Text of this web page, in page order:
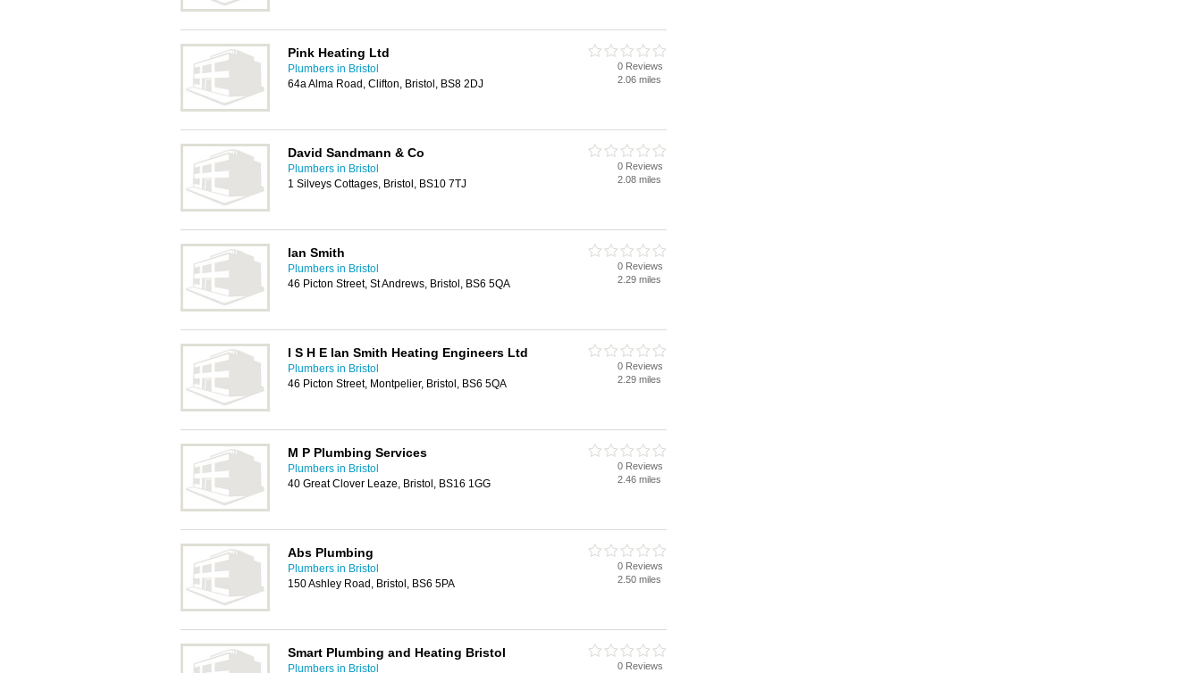
Pink Heating Ltd
Plumbers in Bristol
64a Alma Road, Clifton, Bristol, BS8 2DJ
0 Reviews
2.06 miles
David Sandmann & Co
Plumbers in Bristol
1 Silveys Cottages, Bristol, BS10 7TJ
0 Reviews
2.08 miles
Ian Smith
Plumbers in Bristol
46 Picton Street, St Andrews, Bristol, BS6 5QA
0 Reviews
2.29 miles
I S H E Ian Smith Heating Engineers Ltd
Plumbers in Bristol
46 Picton Street, Montpelier, Bristol, BS6 5QA
0 Reviews
2.29 miles
M P Plumbing Services
Plumbers in Bristol
40 Great Clover Leaze, Bristol, BS16 1GG
0 Reviews
2.46 miles
Abs Plumbing
Plumbers in Bristol
150 Ashley Road, Bristol, BS6 5PA
0 Reviews
2.50 miles
Smart Plumbing and Heating Bristol
Plumbers in Bristol
0 Reviews